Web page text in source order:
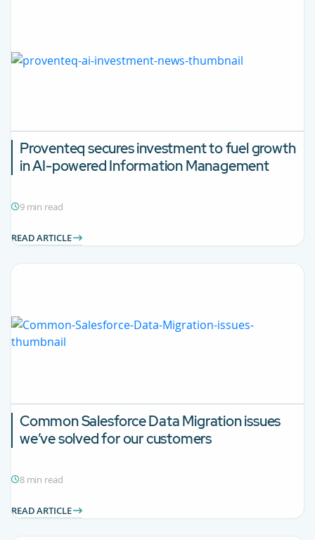
Proventeq secures investment to fuel growth
in AI-powered Information Management
9 min read
READ ARTICLE
Common Salesforce Data Migration issues
we’ve solved for our customers
8 min read
READ ARTICLE